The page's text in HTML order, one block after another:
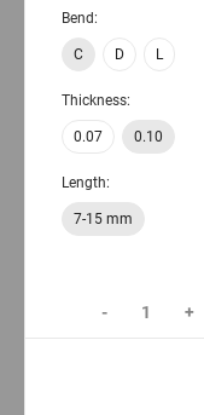
Bend:
C D L
Thickness:
0.07 0.10
Length:
7-15 mm
- +